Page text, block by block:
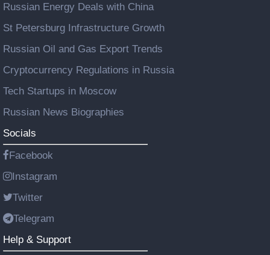
Russian Energy Deals with China
St Petersburg Infrastructure Growth
Russian Oil and Gas Export Trends
Cryptocurrency Regulations in Russia
Tech Startups in Moscow
Russian News Biographies
Socials
Facebook
Instagram
Twitter
Telegram
Help & Support